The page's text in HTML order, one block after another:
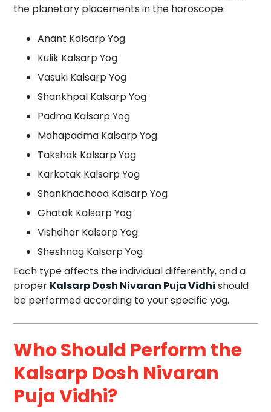
the planetary placements in the horoscope:
Anant Kalsarp Yog
Kulik Kalsarp Yog
Vasuki Kalsarp Yog
Shankhpal Kalsarp Yog
Padma Kalsarp Yog
Mahapadma Kalsarp Yog
Takshak Kalsarp Yog
Karkotak Kalsarp Yog
Shankhachood Kalsarp Yog
Ghatak Kalsarp Yog
Vishdhar Kalsarp Yog
Sheshnag Kalsarp Yog
Each type affects the individual differently, and a
proper Kalsarp Dosh Nivaran Puja Vidhi should
be performed according to your specific yog.
Who Should Perform the
Kalsarp Dosh Nivaran
Puja Vidhi?